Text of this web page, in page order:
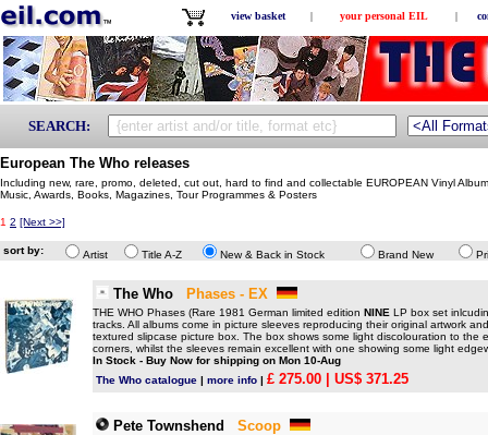
view basket | your personal EIL |
SEARCH:
European The Who releases
Including new, rare, promo, deleted, cut out, hard to find and collectable EUROPEAN Vinyl
Music, Awards, Books, Magazines, Tour Programmes & Posters
1 2 [Next >>]
sort by: Artist Title A-Z New & Back in Stock Brand New
The Who Phases - EX
THE WHO Phases (Rare 1981 German limited edition NINE LP box set
tracks. All albums come in picture sleeves reproducing their original artwork
textured slipcase picture box. The box shows some light discolouration to the
corners, whilst the sleeves remain excellent with one showing some light
In Stock - Buy Now for shipping on Mon 10-Aug
The Who catalogue | more info | £ 275.00 | US$ 371.25
Pete Townshend Scoop